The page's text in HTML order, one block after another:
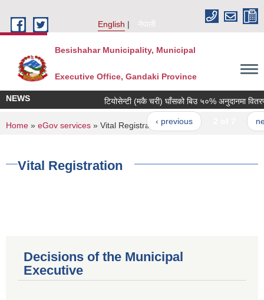
English
नेपाली
Besishahar Municipality, Municipal
Executive Office, Gandaki Province
NEWS टियोसेन्टी (मकै चरी) घाँसको बिउ ५०% अनुदानमा वितरण
‹ previous next
You are here
Home » eGov services » Vital Registration
Vital Registration
Decisions of the Municipal
Executive